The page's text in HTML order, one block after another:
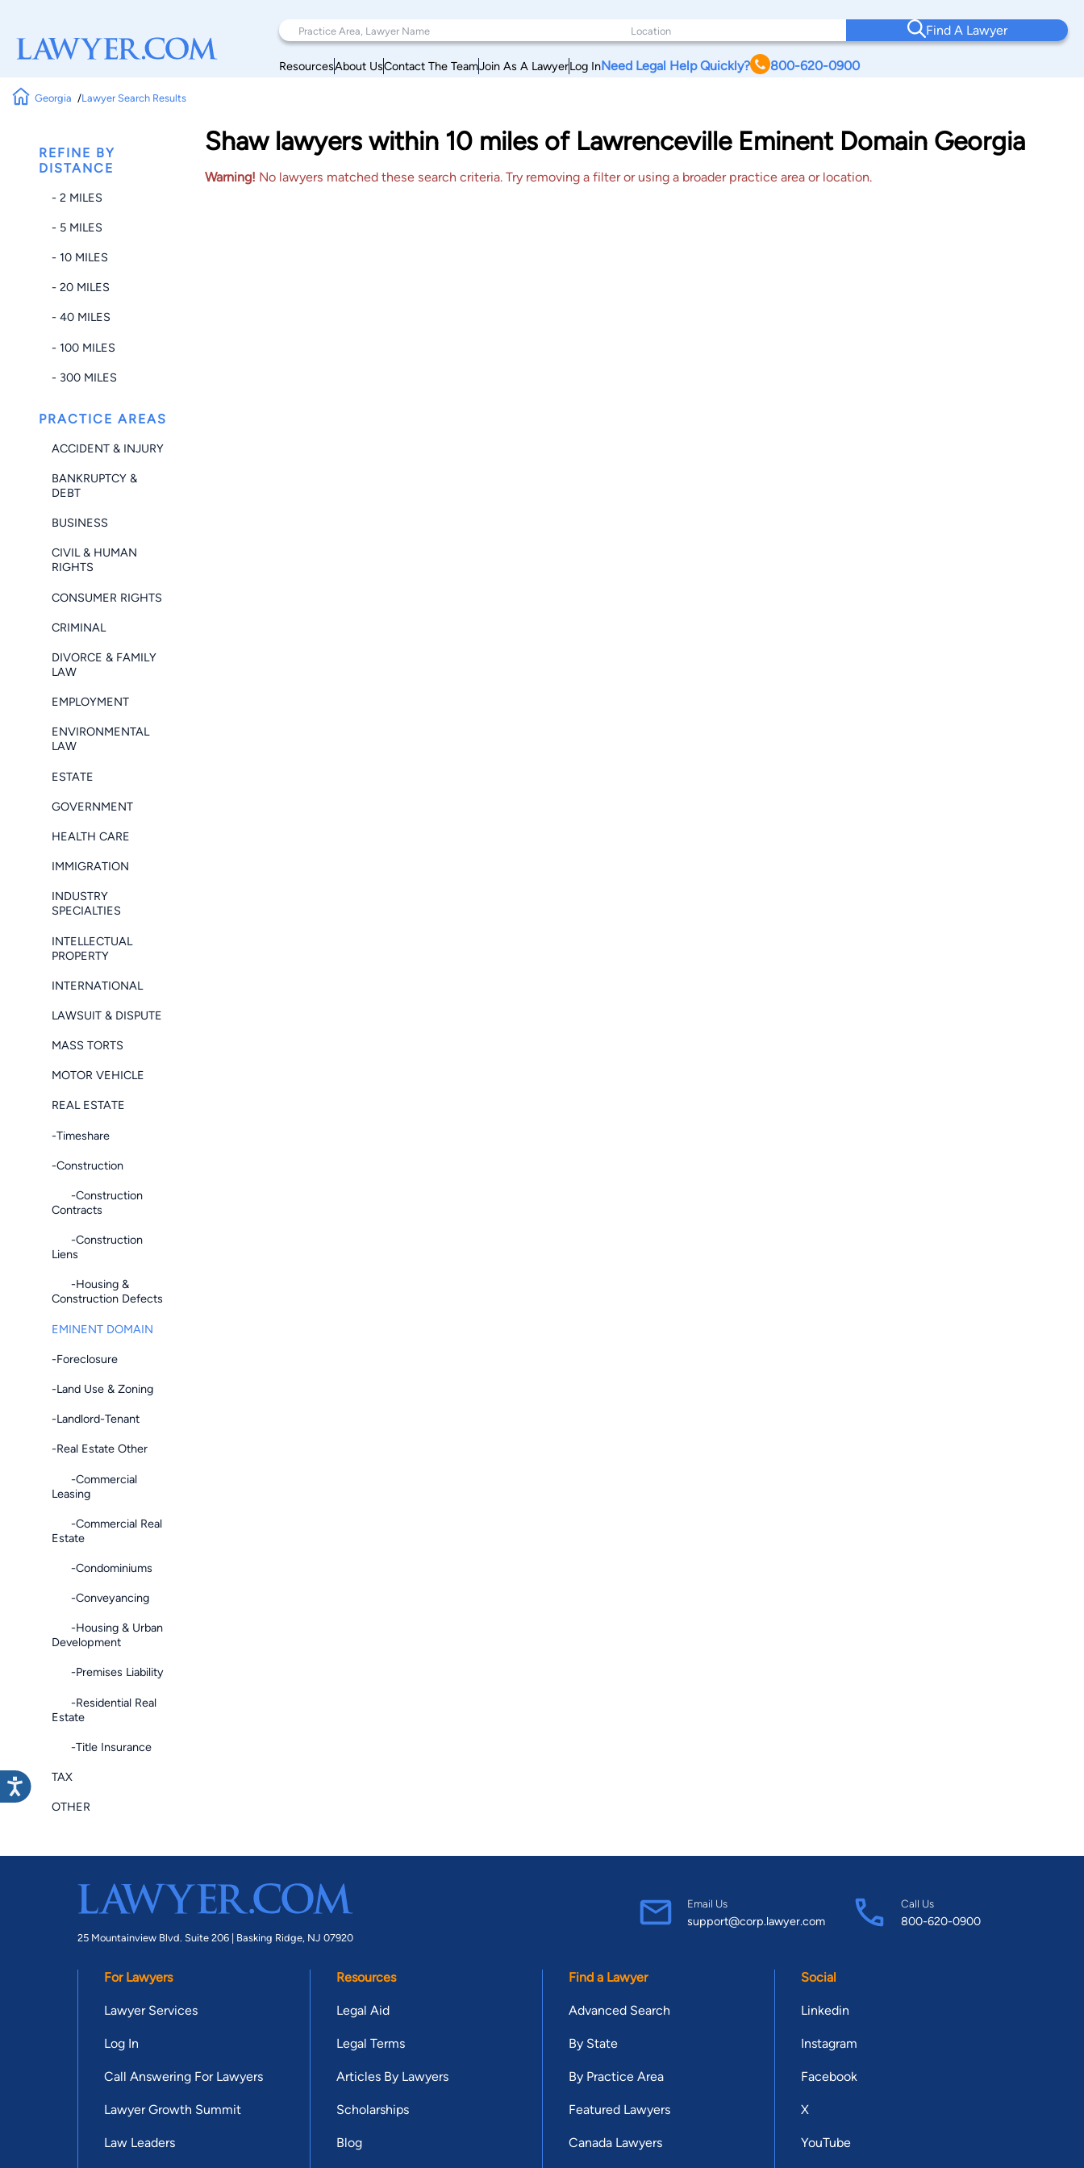
Find A Lawyer
ResourcesAbout UsContact The TeamJoin As A LawyerLog InNeed Legal Help Quickly? 800-620-0900
Georgia Lawyer Search Results
REFINE BY
DISTANCE
- 2 MILES
- 5 MILES
- 10 MILES
- 20 MILES
- 40 MILES
- 100 MILES
- 300 MILES
PRACTICE AREAS
ACCIDENT & INJURY
BANKRUPTCY &
DEBT
BUSINESS
CIVIL & HUMAN
RIGHTS
CONSUMER RIGHTS
CRIMINAL
DIVORCE & FAMILY
LAW
EMPLOYMENT
ENVIRONMENTAL
LAW
ESTATE
GOVERNMENT
HEALTH CARE
IMMIGRATION
INDUSTRY
SPECIALTIES
INTELLECTUAL
PROPERTY
INTERNATIONAL
LAWSUIT & DISPUTE
MASS TORTS
MOTOR VEHICLE
REAL ESTATE
-Timeshare
-Construction
-Construction
Contracts
-Construction
Liens
-Housing &
Construction Defects
EMINENT DOMAIN
-Foreclosure
-Land Use & Zoning
-Landlord-Tenant
-Real Estate Other
-Commercial
Leasing
-Commercial Real
Estate
-Condominiums
-Conveyancing
-Housing & Urban
Development
-Premises Liability
-Residential Real
Estate
-Title Insurance
TAX
OTHER
Shaw lawyers within 10 miles of Lawrenceville Eminent Domain Georgia
Warning! No lawyers matched these search criteria. Try removing a filter or using a broader practice area or location.
25 Mountainview Blvd. Suite 206 | Basking Ridge, NJ 07920
Email Us
support@corp.lawyer.com
Call Us
800-620-0900
For Lawyers
Lawyer Services
Log In
Call Answering For Lawyers
Lawyer Growth Summit
Law Leaders
Resources
Legal Aid
Legal Terms
Articles By Lawyers
Scholarships
Blog
Find a Lawyer
Advanced Search
By State
By Practice Area
Featured Lawyers
Canada Lawyers
Social
Linkedin
Instagram
Facebook
X
YouTube